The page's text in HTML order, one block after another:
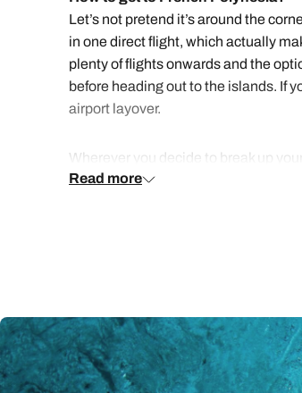
Let’s not pretend it’s around the
in one direct flight, which actually
plenty of flights onwards and the
before heading out to the islands. If
airport layover.
Wherever you decide to break up
out across the islands by air or ferry.
A night or two in Tahiti is usually part
and pineapples grow in the valleys.
call with its turquoise lagoon and
Read more